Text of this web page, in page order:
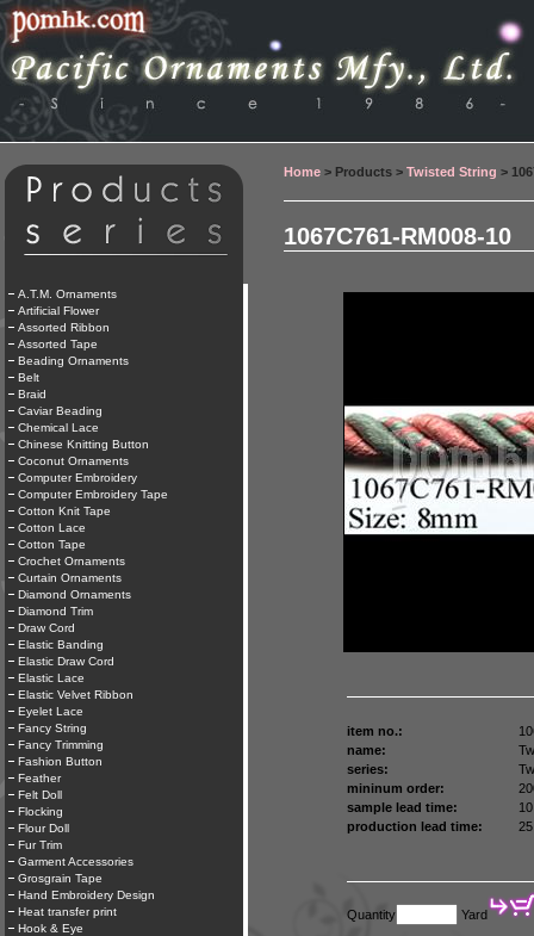
A.T.M. Ornaments
Artificial Flower
Assorted Ribbon
Assorted Tape
Beading Ornaments
Belt
Braid
Caviar Beading
Chemical Lace
Chinese Knitting Button
Coconut Ornaments
Computer Embroidery
Computer Embroidery Tape
Cotton Knit Tape
Cotton Lace
Cotton Tape
Crochet Ornaments
Curtain Ornaments
Diamond Ornaments
Diamond Trim
Draw Cord
Elastic Banding
Elastic Draw Cord
Elastic Lace
Elastic Velvet Ribbon
Eyelet Lace
Fancy String
Fancy Trimming
Fashion Button
Feather
Felt Doll
Flocking
Flour Doll
Fur Trim
Garment Accessories
Grosgrain Tape
Hand Embroidery Design
Heat transfer print
Hook & Eye
Home > Products > Twisted String >
1067C761-RM008-10
item no.:
name:
series:
mininum order:
sample lead time:
production lead time:
Quantity Yard